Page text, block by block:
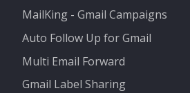
MailKing - Gmail Campaigns
Auto Follow Up for Gmail
Multi Email Forward
Gmail Label Sharing